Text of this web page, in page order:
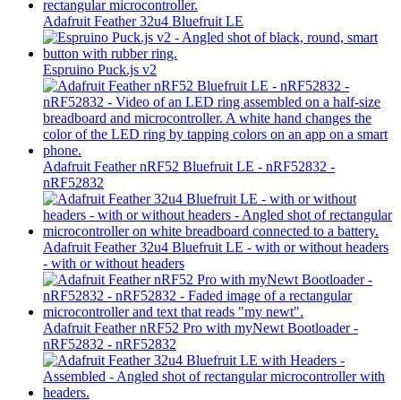
Adafruit Feather 32u4 Bluefruit LE
Espruino Puck.js v2
Adafruit Feather nRF52 Bluefruit LE - nRF52832 -
nRF52832
Adafruit Feather 32u4 Bluefruit LE - with or without headers
- with or without headers
Adafruit Feather nRF52 Pro with myNewt Bootloader -
nRF52832 - nRF52832